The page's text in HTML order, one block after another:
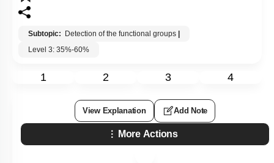
Subtopic: Detection of the functional groups |
Level 3: 35%-60%
1 2 3 4
View Explanation Add Note
More Actions